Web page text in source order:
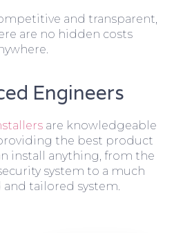
and transparent,
are no hidden costs
Engineers
are knowledgeable
the best product
install anything, from the
system to a much
tailored system.